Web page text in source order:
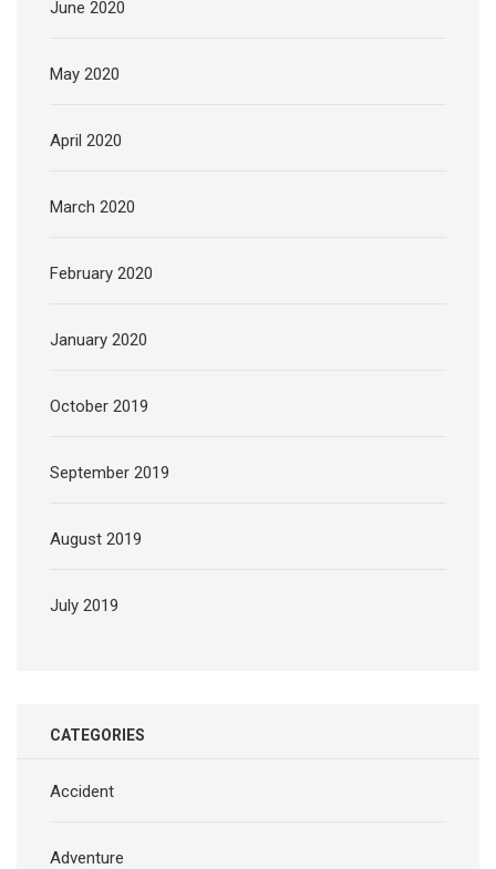
June 2020
May 2020
April 2020
March 2020
February 2020
January 2020
October 2019
September 2019
August 2019
July 2019
CATEGORIES
Accident
Adventure